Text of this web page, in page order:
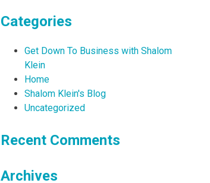
Categories
Get Down To Business with Shalom
Klein
Home
Shalom Klein's Blog
Uncategorized
Recent Comments
Archives